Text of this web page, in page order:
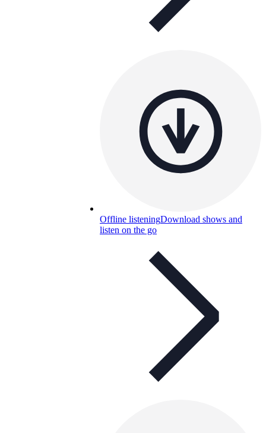
Offline listeningDownload shows and
listen on the go